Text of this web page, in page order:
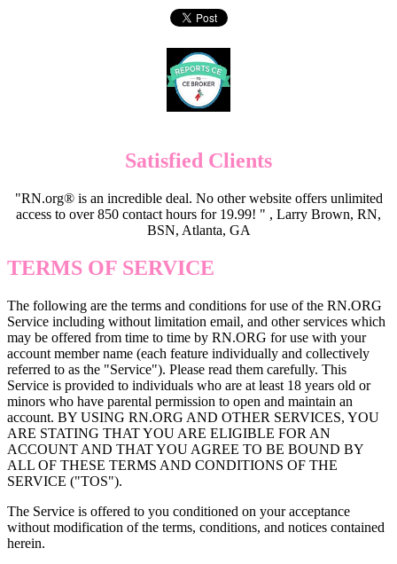
Satisfied Clients
"RN.org® is an incredible deal. No other website offers unlimited
access to over 850 contact hours for 19.99! " , Larry Brown, RN,
BSN, Atlanta, GA
TERMS OF SERVICE
The following are the terms and conditions for use of the RN.ORG
Service including without limitation email, and other services which
may be offered from time to time by RN.ORG for use with your
account member name (each feature individually and collectively
referred to as the "Service"). Please read them carefully. This
Service is provided to individuals who are at least 18 years old or
minors who have parental permission to open and maintain an
account. BY USING RN.ORG AND OTHER SERVICES, YOU
ARE STATING THAT YOU ARE ELIGIBLE FOR AN
ACCOUNT AND THAT YOU AGREE TO BE BOUND BY
ALL OF THESE TERMS AND CONDITIONS OF THE
SERVICE ("TOS").
The Service is offered to you conditioned on your acceptance
without modification of the terms, conditions, and notices contained
herein.